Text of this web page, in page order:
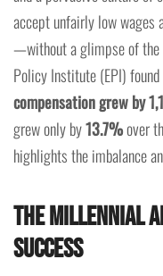
accept unfairly low
—without a glimpse of the
Policy Institute (EPI)
compensation grew by
grew only by13.7%over
highlights the imbalance
The Millennial
Success